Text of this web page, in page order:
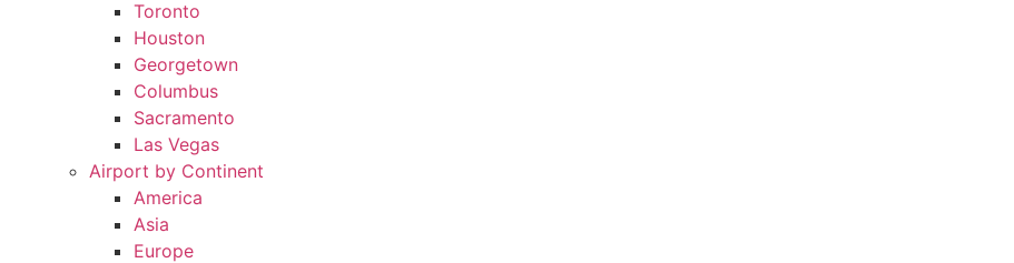
Toronto
Houston
Georgetown
Columbus
Sacramento
Las Vegas
Airport by Continent
America
Asia
Europe